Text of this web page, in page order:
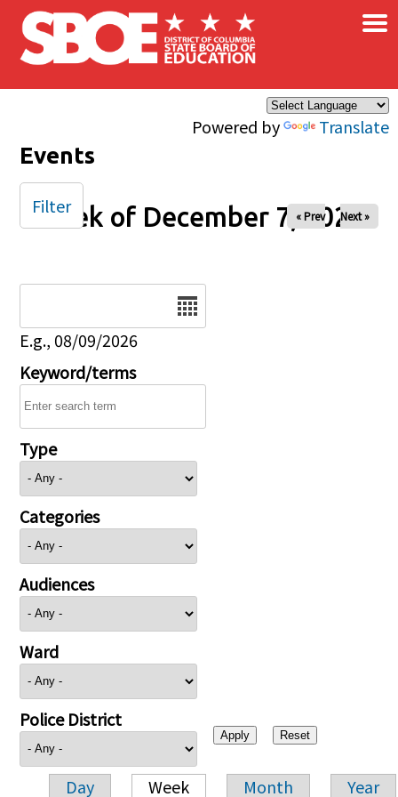
Skip to main content
Powered by Translate
×
Events
Week of December 7, 2025
« Prev Next »
E.g., 08/09/2026
Keyword/terms
Type
Categories
Audiences
Ward
Police District
Day Week Month Year
Filter